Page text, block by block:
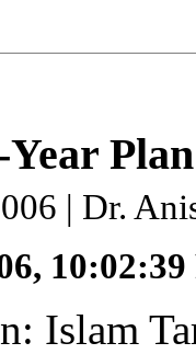
| Dr.
Islam